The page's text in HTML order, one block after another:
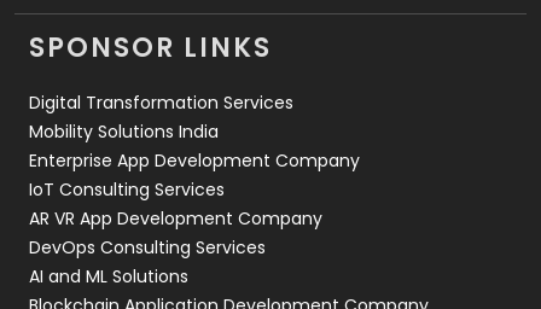
Videography
2
Web Design
Web Development
SPONSOR LINKS
Digital Transformation Services
Mobility Solutions India
Enterprise App Development Company
IoT Consulting Services
AR VR App Development Company
DevOps Consulting Services
AI and ML Solutions